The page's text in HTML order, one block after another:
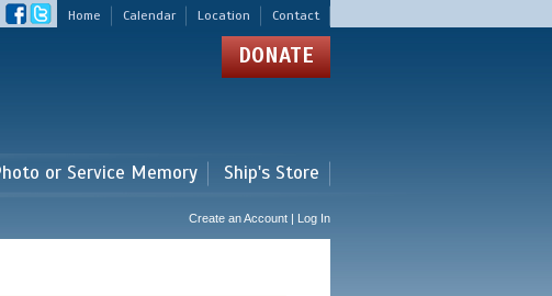
Home Calendar Location Contact
DONATE
or Service Memory Ship's Store
Create an Account | Log In